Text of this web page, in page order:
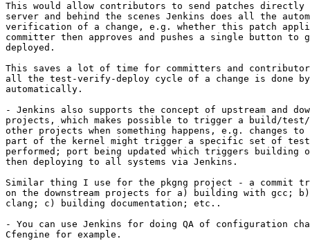
This would allow contributors to send patches
server and behind the scenes Jenkins does all the
verification of a change, e.g. whether this patch
committer then approves and pushes a single button to
deployed.
This saves a lot of time for committers and
all the test-verify-deploy cycle of a change is done by
automatically.
- Jenkins also supports the concept of upstream and
projects, which makes possible to trigger a build/test/
other projects when something happens, e.g. changes
part of the kernel might trigger a specific set of
performed; port being updated which triggers building
then deploying to all systems via Jenkins.
Similar thing I use for the pkgng project - a commit
on the downstream projects for a) building with gcc;
clang; c) building documentation; etc..
- You can use Jenkins for doing QA of configuration
Cfengine for example.